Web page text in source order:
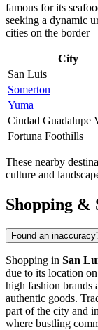
famous for its
seeking a dynamic
cities on the
City
San Luis
Somerton
Yuma
Ciudad Guadalupe
Fortuna Foothills
These nearby
culture and
Shopping &
Found an
Shopping in San
due to its location
high fashion brands
authentic goods.
part of the city and
where bustling